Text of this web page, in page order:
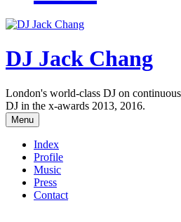
DJ Jack Chang
London's world-class DJ on
DJ in the x-awards 2013, 2016.
Menu
Index
Profile
Music
Press
Contact